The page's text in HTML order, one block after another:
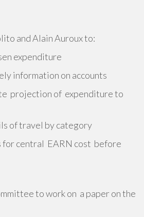
and Alain Auroux to:
expenditure
information on accounts
projection of expenditure to
of travel by category
central EARN cost before
to work on a paper on the